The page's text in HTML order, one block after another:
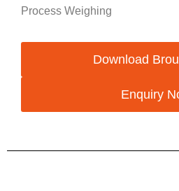
Process Weighing
Download
Enquiry